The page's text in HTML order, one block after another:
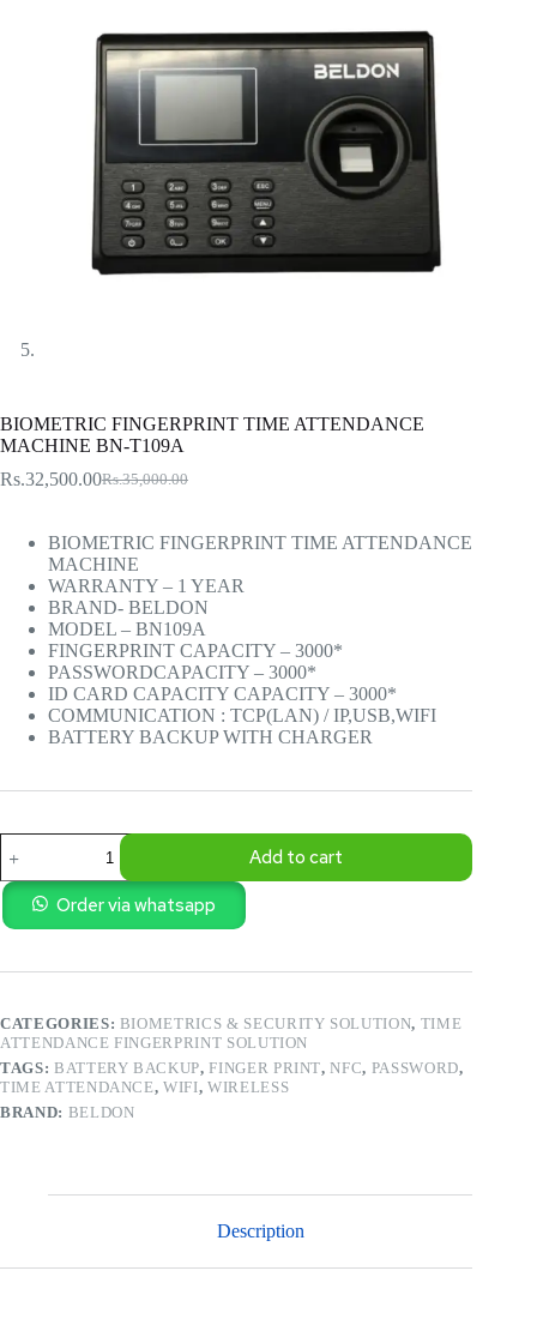
BIOMETRIC FINGERPRINT TIME ATTENDANCE
MACHINE BN-T109A
Rs.35,000.00
Original
was:
Rs.35,000.00.
Rs.32,500.00Current
is:
Rs.32,500.00.
BIOMETRIC FINGERPRINT TIME ATTENDANCE
MACHINE
WARRANTY – 1 YEAR
BRAND- BELDON
MODEL – BN109A
FINGERPRINT CAPACITY – 3000*
PASSWORDCAPACITY – 3000*
ID CARD CAPACITY CAPACITY – 3000*
COMMUNICATION : TCP(LAN) / IP,USB,WIFI
BATTERY BACKUP WITH CHARGER
FINGERPRINT
TIME
ATTENDANCE
MACHINE
Add to cart
Order via whatsapp
CATEGORIES: BIOMETRICS & SECURITY SOLUTION, TIME
ATTENDANCE FINGERPRINT SOLUTION
TAGS: BATTERY BACKUP,FINGER PRINT,NFC, PASSWORD,
TIME ATTENDANCE,WIFI, WIRELESS
BRAND: BELDON
Description